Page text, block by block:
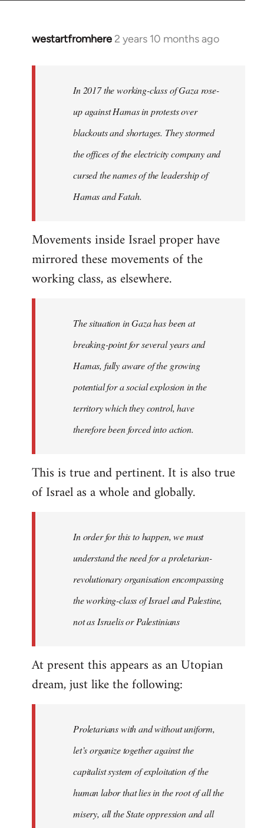
westartfromhere 2 years 10 months ago
In 2017 the working-class of Gaza rose-
up against Hamas in protests over
blackouts and shortages. They stormed
the offices of the electricity company and
cursed the names of the leadership of
Hamas and Fatah.
Movements inside Israel proper have
mirrored these movements of the
working class, as elsewhere.
The situation in Gaza has been at
breaking-point for several years and
Hamas, fully aware of the growing
potential for a social explosion in the
territory which they control, have
therefore been forced into action.
This is true and pertinent. It is also true
of Israel as a whole and globally.
In order for this to happen, we must
understand the need for a proletarian-
revolutionary organisation encompassing
the working-class of Israel and Palestine,
not as Israelis or Palestinians
At present this appears as an Utopian
dream, just like the following:
Proletarians with and without uniform,
let’s organize together against the
capitalist system of exploitation of the
human labor that lies in the root of all the
misery, all the State oppression and all